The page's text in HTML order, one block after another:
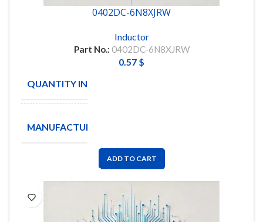
0402DC-6N8XJRW
Inductor
Part No.: 0402DC-6N8XJRW
0.57 $
QUANTITY IN STOCK
MANUFACTURE
ADD TO CART